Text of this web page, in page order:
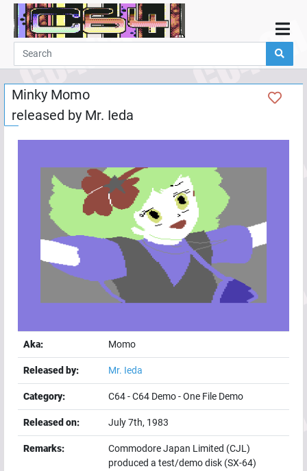
Home
Demos
Parties
Links
Programming
Guestbook
Add
User
Help
Minky Momo
released by Mr. Ieda
Aka: Momo
Released by: Mr. Ieda
Category: C64-C64 Demo-One File Demo
Released on: July 7th, 1983
Remarks:
Commodore Japan Limited (CJL)
produced a test/demo disk (SX-64)